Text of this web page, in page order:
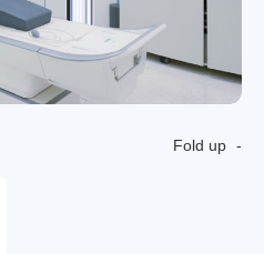
Fold up